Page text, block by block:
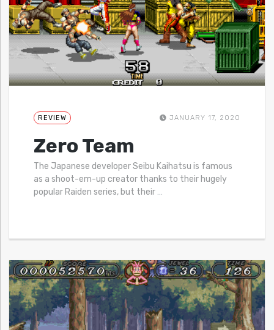
REVIEW JANUARY 17, 2020
Zero Team
The Japanese developer Seibu Kaihatsu is famous
as a shoot-em-up creator thanks to their hugely
popular Raiden series, but their …